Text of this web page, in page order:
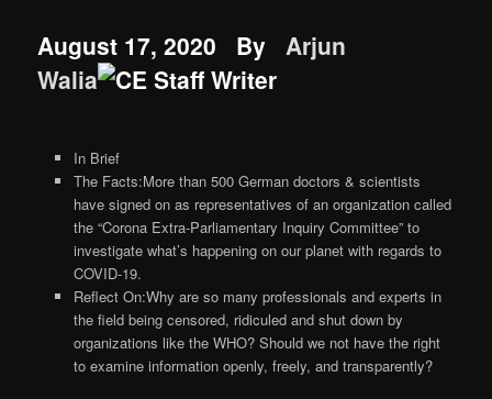
August 17, 2020 ByArjun
Walia
In Brief
The Facts:More than 500 German doctors & scientists
have signed on as representatives of an organization called
the “Corona Extra-Parliamentary Inquiry Committee” to
investigate what’s happening on our planet with regards to
COVID-19.
Reflect On:Why are so many professionals and experts in
the field being censored, ridiculed and shut down by
organizations like the WHO? Should we not have the right
to examine information openly, freely, and transparently?